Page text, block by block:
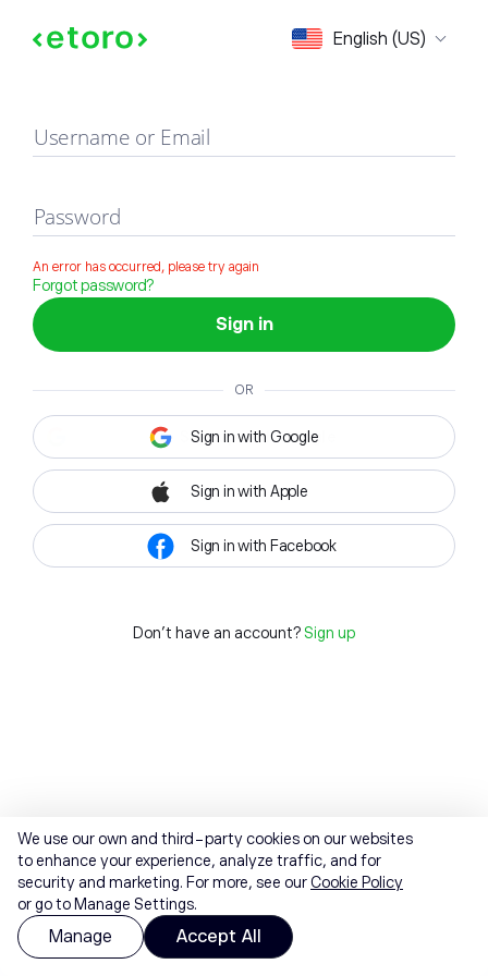
English (US)
Sign in
Username or Email
Password
An error has occurred, please try again
Forgot password?
Sign in
OR
Sign in with Google
Sign in with Apple
Sign in with Facebook
Don't have an account? Sign up
We use our own and third-party cookies on our websites
to enhance your experience, analyze traffic, and for
security and marketing. For more, see ourCookie Policy
or go to Manage Settings.
Manage Accept All